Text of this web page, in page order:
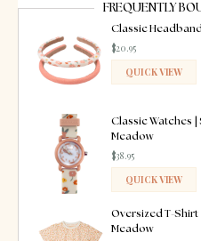
FREQUENTLY
Classic
$20.95
QUICK VIEW
Classic Watches |
Meadow
$38.95
QUICK VIEW
ADDED
Oversized T-Shirt
Meadow